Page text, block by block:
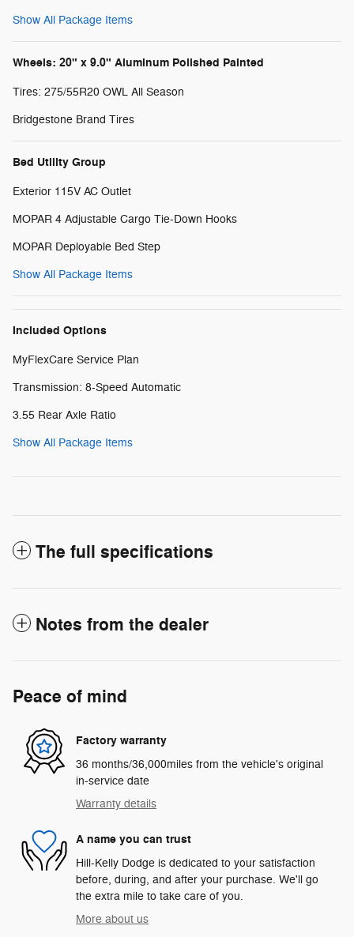
Show All Package Items
Wheels: 20" x 9.0" Aluminum Polished Painted
Tires: 275/55R20 OWL All Season
Bridgestone Brand Tires
Bed Utility Group
Exterior 115V AC Outlet
MOPAR 4 Adjustable Cargo Tie-Down Hooks
MOPAR Deployable Bed Step
Show All Package Items
Included Options
MyFlexCare Service Plan
Transmission: 8-Speed Automatic
3.55 Rear Axle Ratio
Show All Package Items
The full specifications
Notes from the dealer
Peace of mind
Factory warranty
36 months/36,000miles from the vehicle's original
in-service date
Warranty details
A name you can trust
Hill-Kelly Dodge is dedicated to your satisfaction
before, during, and after your purchase. We'll go
the extra mile to take care of you.
More about us